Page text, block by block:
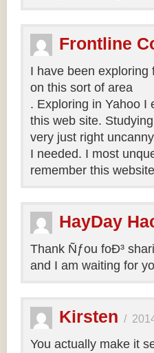
Frontline
I have been
on this sort of area
. Exploring in Yahoo I
this web site.
very just right
I needed. I most
remember this
HayDay
Thank Ñƒou foÐ³
and I am waiting for
Kirsten /
You actually make it